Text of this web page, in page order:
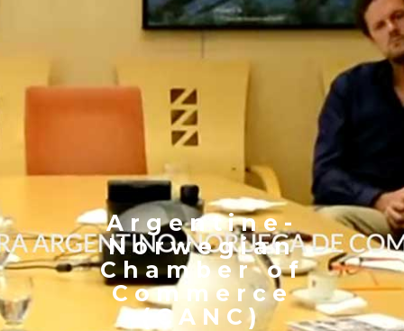
Argentine-
Norwegian
Chamber of
Commerce
(CANC)